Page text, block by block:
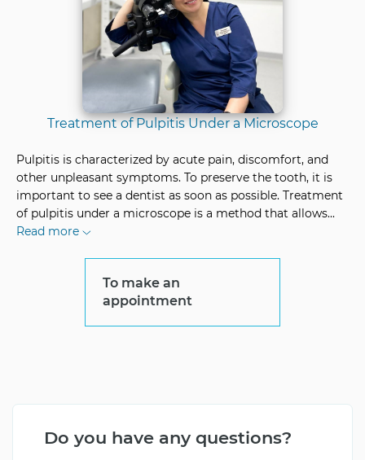
Treatment of Pulpitis Under a Microscope
Pulpitis is characterized by acute pain, discomfort, and
other unpleasant symptoms. To preserve the tooth, it is
important to see a dentist as soon as possible. Treatment
of pulpitis under a microscope is a method that allows...
Read more
To make an
appointment
Do you have any questions?